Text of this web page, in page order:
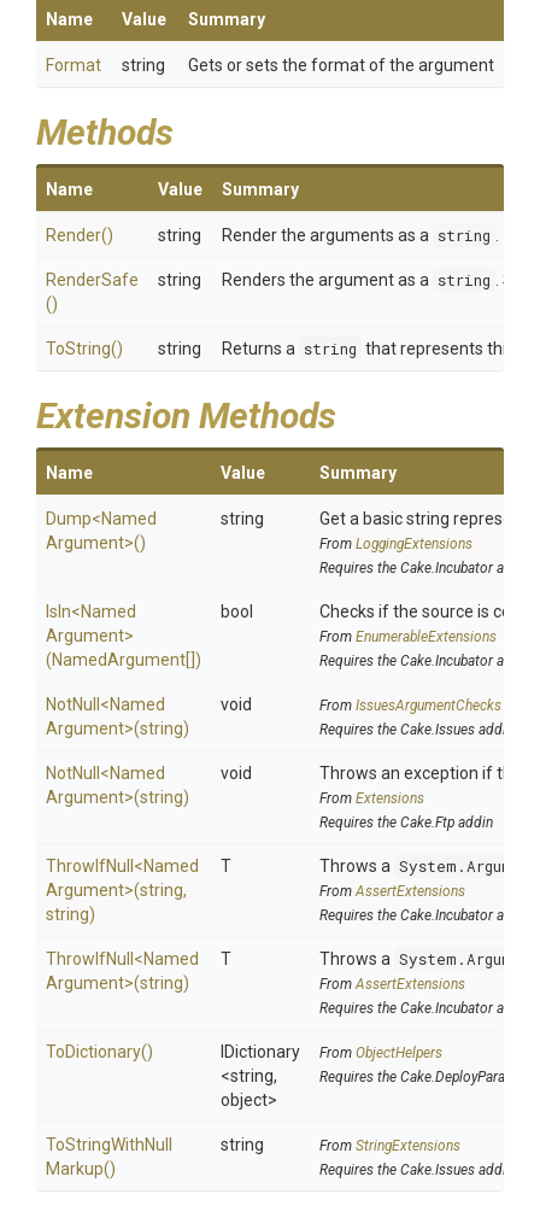
Name Value Summary
Format string Gets or sets the format of the argument
Methods
Name Value Summary
Render() string Render the arguments as a string
RenderSafe
()
string Renders the argument as a string .
ToString() string Returns a string that represents this
Extension Methods
Name Value Summary
Dump<Named
Argument>()
string Get a basic string
From LoggingExtensions
Requires the Cake.Incubator addin
IsIn<Named
Argument>
(NamedArgument[])
bool Checks if the source is
From EnumerableExtensions
Requires the Cake.Incubator addin
NotNull <Named
Argument>(string)
void From IssuesArgumentChecks
Requires the Cake.Issues addin
NotNull <Named
Argument>(string)
void Throws an exception if the
From Extensions
Requires the Cake.Ftp addin
ThrowIfNull <Named
Argument>(string,
string)
T Throws a
FromAssertExtensions
Requires the Cake.Incubator addin
ThrowIfNull <Named
Argument>(string)
T Throws a
FromAssertExtensions
Requires the Cake.Incubator addin
ToDictionary()
IDictionary
<string,
object>
From ObjectHelpers
Requires the Cake.DeployParams
ToStringWithNull
Markup()
string From StringExtensions
Requires the Cake.Issues addin